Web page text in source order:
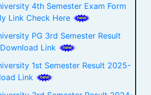
4th Semester Exam Form
Link Check Here
PG 3rd Semester Result
Link
1st Semester Result 2025-
Link